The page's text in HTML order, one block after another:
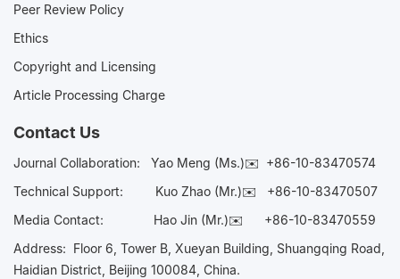
Peer Review Policy
Ethics
Copyright and Licensing
Article Processing Charge
Contact Us
Journal Collaboration: Yao Meng (Ms.)✉️ +86-10-83470574
Technical Support:
Kuo Zhao (Mr.)✉️ +86-10-83470507
Media Contact: Hao Jin (Mr.)✉️ +86-10-83470559
Address: Floor 6, Tower B, Xueyan Building, Shuangqing Road,
Haidian District, Beijing 100084, China.